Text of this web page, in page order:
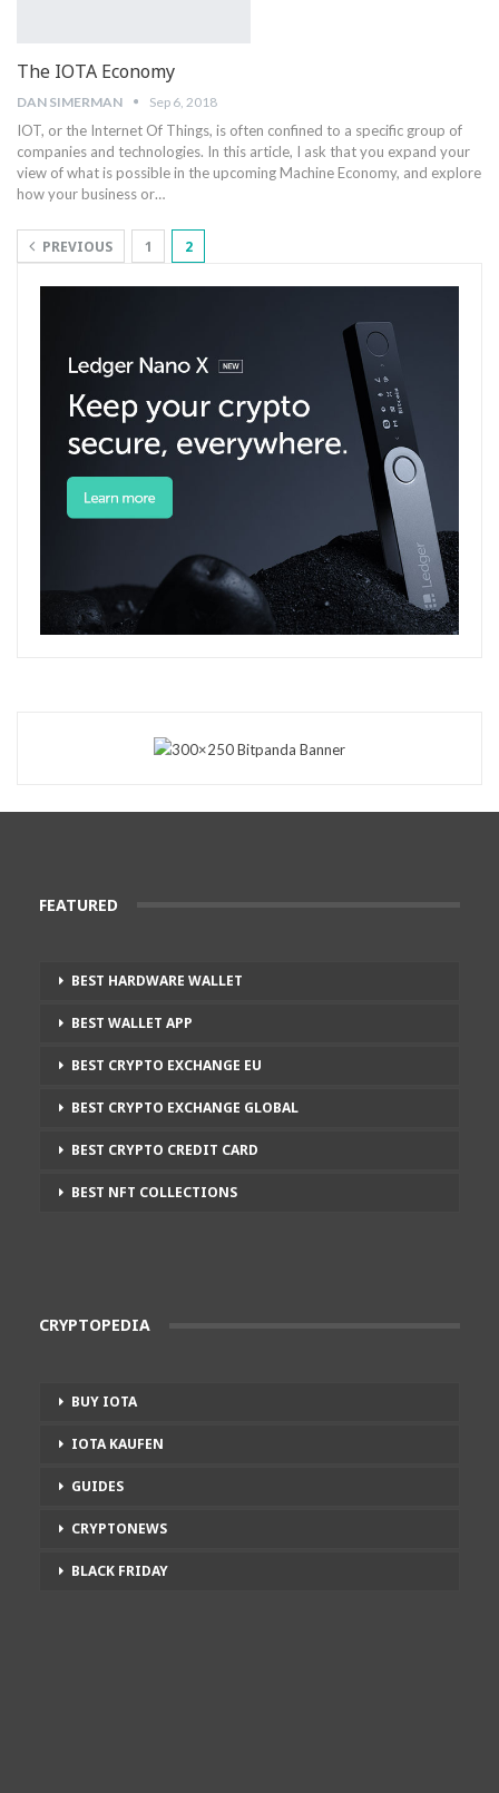
The IOTA Economy
DAN SIMERMAN Sep 6, 2018
IOT, or the Internet Of Things, is often confined to a specific group of
companies and technologies. In this article, I ask that you expand your
view of what is possible in the upcoming Machine Economy, and explore
how your business or…
PREVIOUS 1 2
FEATURED
BEST HARDWARE WALLET
BEST WALLET APP
BEST CRYPTO EXCHANGE EU
BEST CRYPTO EXCHANGE GLOBAL
BEST CRYPTO CREDIT CARD
BEST NFT COLLECTIONS
CRYPTOPEDIA
BUY IOTA
IOTA KAUFEN
GUIDES
CRYPTONEWS
BLACK FRIDAY